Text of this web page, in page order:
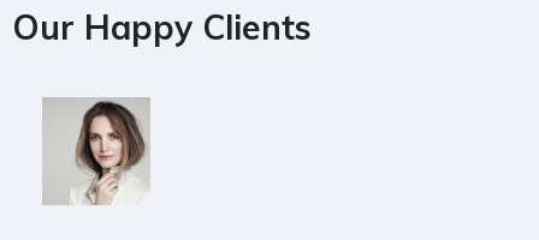
Our Happy Clients